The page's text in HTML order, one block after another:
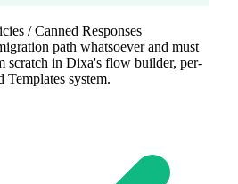
/ Canned Responses
path whatsoever and must
scratch in Dixa's flow builder, per-
Templates system.